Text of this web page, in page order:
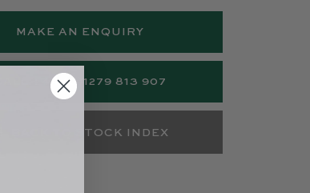
MAKE AN ENQUIRY
CALL +44 (0)1279 813 907
BACK TO STOCK INDEX